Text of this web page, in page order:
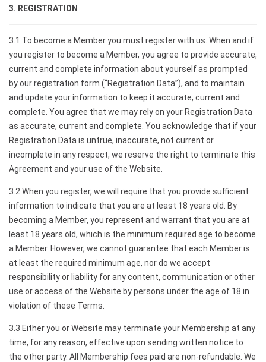
3. REGISTRATION
3.1 To become a Member you must register with us. When and if
you register to become a Member, you agree to provide accurate,
current and complete information about yourself as prompted
by our registration form (“Registration Data”), and to maintain
and update your information to keep it accurate, current and
complete. You agree that we may rely on your Registration Data
as accurate, current and complete. You acknowledge that if your
Registration Data is untrue, inaccurate, not current or
incomplete in any respect, we reserve the right to terminate this
Agreement and your use of the Website.
3.2 When you register, we will require that you provide sufficient
information to indicate that you are at least 18 years old. By
becoming a Member, you represent and warrant that you are at
least 18 years old, which is the minimum required age to become
a Member. However, we cannot guarantee that each Member is
at least the required minimum age, nor do we accept
responsibility or liability for any content, communication or other
use or access of the Website by persons under the age of 18 in
violation of these Terms.
3.3 Either you or Website may terminate your Membership at any
time, for any reason, effective upon sending written notice to
the other party. All Membership fees paid are non-refundable. We